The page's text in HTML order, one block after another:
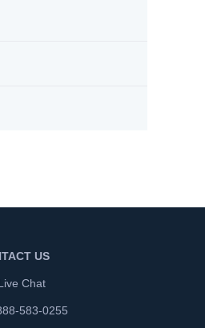
US
Chat
583-0255